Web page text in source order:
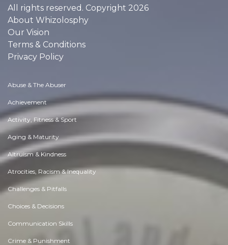
All rights reserved. Copyright 2026
About Whizolosphy
Our Vision
Terms & Conditions
Privacy Policy
Abuse & The Abuser
Achievement
Activity, Fitness & Sport
Aging & Maturity
Altruism & Kindness
Atrocities, Racism & Inequality
Challenges & Pitfalls
Choices & Decisions
Communication Skills
Crime & Punishment